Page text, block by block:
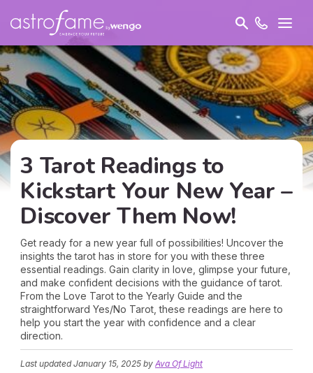
3 Tarot Readings to
Kickstart Your New Year –
Discover Them Now!
Get ready for a new year full of possibilities! Uncover the
insights the tarot has in store for you with these three
essential readings. Gain clarity in love, glimpse your future,
and make confident decisions with the guidance of tarot.
From the Love Tarot to the Yearly Guide and the
straightforward Yes/No Tarot, these readings are here to
help you start the year with confidence and a clear
direction.
Last updatedJanuary 15, 2025 by Ava Of Light